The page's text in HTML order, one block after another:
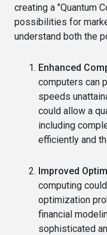
creating a "Quantum
possibilities for
understand both the
Enhanced
computers can
speeds
could allow a
including
efficiently and
Improved
computing
optimization
financial
sophisticated